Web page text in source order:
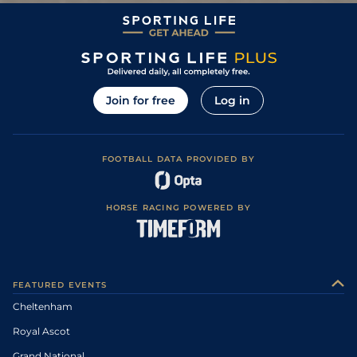
Join for free Log in
FOOTBALL DATA PROVIDED BY
HORSE RACING POWERED BY
FEATURED EVENTS
Cheltenham
Royal Ascot